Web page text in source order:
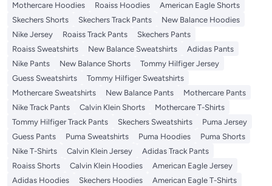
Mothercare Hoodies
Roaiss Hoodies
American Eagle Shorts
Skechers Shorts
Skechers Track Pants
New Balance Hoodies
Nike Jersey
Roaiss Track Pants
Skechers Pants
Roaiss Sweatshirts
New Balance Sweatshirts
Adidas Pants
Nike Pants
New Balance Shorts
Tommy Hilfiger Jersey
Guess Sweatshirts
Tommy Hilfiger Sweatshirts
Mothercare Sweatshirts
New Balance Pants
Mothercare Pants
Nike Track Pants
Calvin Klein Shorts
Mothercare T-Shirts
Tommy Hilfiger Track Pants
Skechers Sweatshirts
Puma Jersey
Guess Pants
Puma Sweatshirts Puma Hoodies
Puma Shorts
Nike T-Shirts
Calvin Klein Jersey
Adidas Track Pants
Roaiss Shorts
Calvin Klein Hoodies
American Eagle Jersey
Adidas Hoodies
Skechers Hoodies
American Eagle T-Shirts